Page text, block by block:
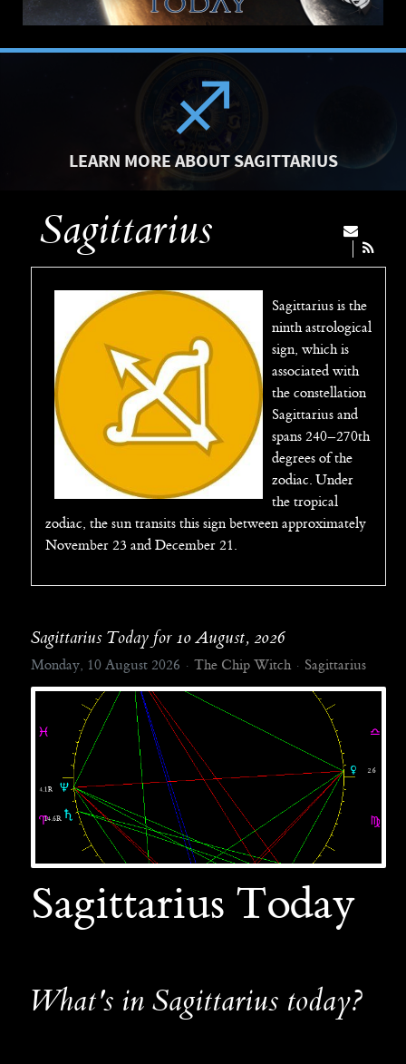
LEARN MORE ABOUT SAGITTARIUS
Sagittarius
Sagittarius is the
ninth astrological
sign, which is
associated with
the constellation
Sagittarius and
spans 240–270th
degrees of the
zodiac. Under
the tropical
zodiac, the sun transits this sign between approximately
November 23 and December 21.
Sagittarius Today for 10 August, 2026
Monday, 10 August 2026 The Chip Witch Sagittarius
Sagittarius Today
What's in Sagittarius today?